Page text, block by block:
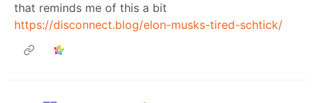
that reminds me of this a bit
https://disconnect.blog/elon-musks-tired-schtick/